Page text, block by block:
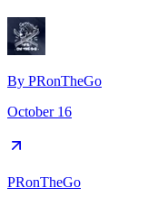
By PRonTheGo
October 16
PRonTheGo